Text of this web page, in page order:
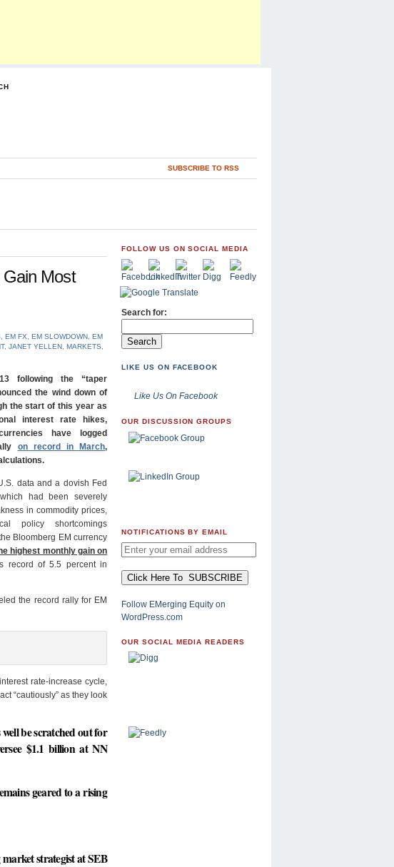
SUBSCRIBE TO RSS
Most
EM FX EM SLOWDOWN, EM
, JANET YELLEN MARKETS
following the “taper
the wind down of
the start of this year as
interest rate hikes,
have logged
on record in March,
data and a dovish Fed
had been severely
in commodity prices,
policy shortcomings
Bloomberg EM currency
highest monthly gain on
record of 5.5 percent in
the record rally for EM
rate-increase cycle,
“cautiously” as they look
be scratched out for
$1.1 billion at NN
geared to a rising
strategist at SEB
FOLLOW US ON SOCIAL MEDIA
Search for:
LIKE US ON FACEBOOK
Like Us On Facebook
OUR DISCUSSION GROUPS
NOTIFICATIONS BY EMAIL
Follow EMerging Equity on
WordPress.com
OUR SOCIAL MEDIA READERS